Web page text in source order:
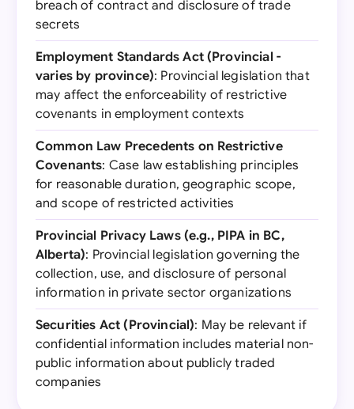
breach of contract and disclosure of trade
secrets
Employment Standards Act (Provincial -
varies by province): Provincial legislation that
may affect the enforceability of restrictive
covenants in employment contexts
Common Law Precedents on Restrictive
Covenants: Case law establishing principles
for reasonable duration, geographic scope,
and scope of restricted activities
Provincial Privacy Laws (e.g., PIPA in BC,
Alberta): Provincial legislation governing the
collection, use, and disclosure of personal
information in private sector organizations
Securities Act (Provincial): May be relevant if
confidential information includes material non-
public information about publicly traded
companies